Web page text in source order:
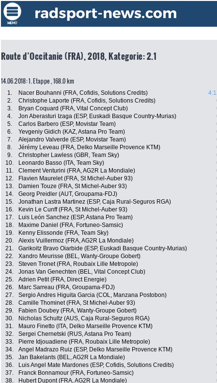
Route d’Occitanie (FRA), 2018, Kategorie: 2.1
14.06.2018: 1. Etappe , 168.0 km
1. Nacer Bouhanni (FRA, Cofidis, Solutions Credits)
2.
Christophe Laporte (FRA, Cofidis, Solutions Credits)
3.
Bryan Coquard (FRA, Vital Concept Club)
4.
Jon Aberasturi Izaga (ESP, Euskadi Basque Country-Murias)
5.
Carlos Barbero (ESP, Movistar Team)
6.
Yevgeniy Gidich (KAZ, Astana Pro Team)
7.
Alejandro Valverde (ESP, Movistar Team)
8.
Jérémy Leveau (FRA, Delko Marseille Provence KTM)
9.
Christopher Lawless (GBR, Team Sky)
10.
Leonardo Basso (ITA, Team Sky)
11.
Clement Venturini (FRA, AG2R La Mondiale)
12.
Flavien Maurelet (FRA, St Michel-Auber 93)
13.
Damien Touze (FRA, St Michel-Auber 93)
14.
Georg Preidler (AUT, Groupama-FDJ)
15.
Jonathan Lastra Martinez (ESP, Caja Rural-Seguros RGA)
16.
Kevin Le Cunff (FRA, St Michel-Auber 93)
17.
Luis León Sanchez (ESP, Astana Pro Team)
18.
Maxime Daniel (FRA, Fortuneo-Samsic)
19.
Kenny Elissonde (FRA, Team Sky)
20.
Alexis Vuillermoz (FRA, AG2R La Mondiale)
21.
Garikoitz Bravo Oiarbide (ESP, Euskadi Basque Country-Murias)
22.
Xandro Meurisse (BEL, Wanty-Groupe Gobert)
23.
Steven Tronet (FRA, Roubaix Lille Metropole)
24.
Jonas Van Genechten (BEL, Vital Concept Club)
25.
Adrien Petit (FRA, Direct Energie)
26.
Marc Sarreau (FRA, Groupama-FDJ)
27.
Sergio Andres Higuita Garcia (COL, Manzana Postobon)
28.
Camille Thominet (FRA, St Michel-Auber 93)
29.
Fabien Doubey (FRA, Wanty-Groupe Gobert)
30.
Nicholas Schultz (AUS, Caja Rural-Seguros RGA)
31.
Mauro Finetto (ITA, Delko Marseille Provence KTM)
32.
Sergei Chernetski (RUS, Astana Pro Team)
33.
Pierre Idjouadiene (FRA, Roubaix Lille Metropole)
34.
Angel Madrazo Ruiz (ESP, Delko Marseille Provence KTM)
35.
Jan Bakelants (BEL, AG2R La Mondiale)
36.
Luis Angel Mate Mardones (ESP, Cofidis, Solutions Credits)
37.
Franck Bonnamour (FRA, Fortuneo-Samsic)
38.
Hubert Dupont (FRA, AG2R La Mondiale)